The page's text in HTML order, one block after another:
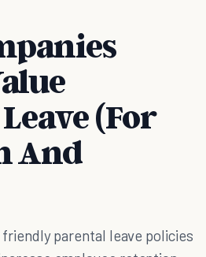
(For
And
parental leave policies